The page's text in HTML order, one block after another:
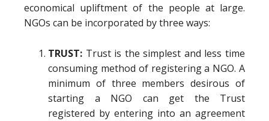
economical upliftment of the people at large.
NGOs can be incorporated by three ways:
TRUST: Trust is the simplest and less time
consuming method of registering a NGO. A
minimum of three members desirous of
starting a NGO can get the Trust
registered by entering into an agreement